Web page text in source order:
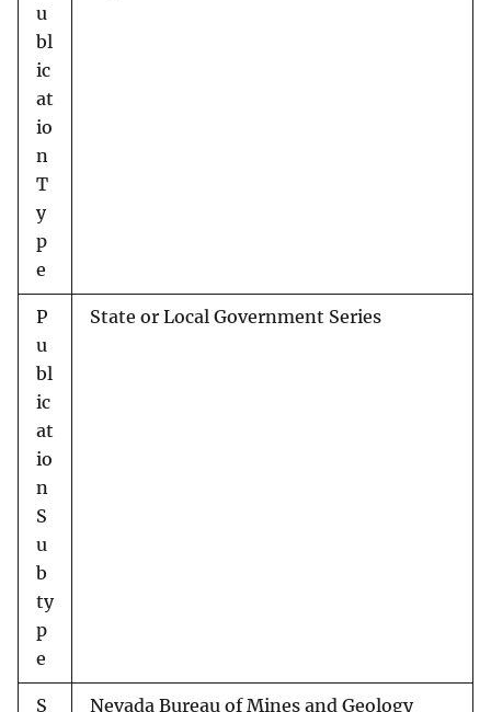
u
bl
ic
at
io
n
T
y
p
e
P
u
bl
ic
at
io
n
S
u
b
ty
p
e
State or Local Government Series
S Nevada Bureau of Mines and Geology